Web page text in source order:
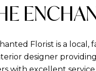
Florist is a local,
designer